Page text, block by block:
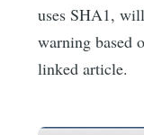
uses SHA1,
warning based
linked article.